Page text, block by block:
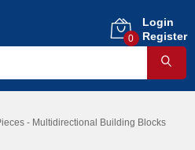
0
Login
Register
- Multidirectional Building Blocks